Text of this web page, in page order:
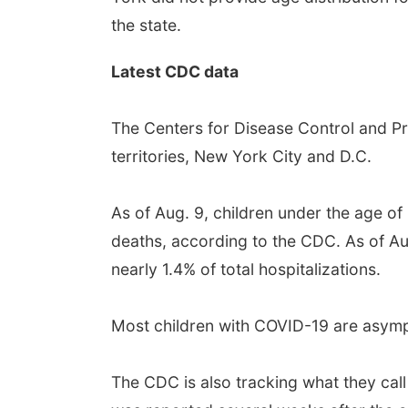
the state.
Latest CDC data
The Centers for Disease Control and
territories, New York City and D.C.
As of Aug. 9, children under the age
deaths, according to the CDC. As of
nearly 1.4% of total hospitalizations.
Most children with COVID-19 are
The CDC is also tracking what they